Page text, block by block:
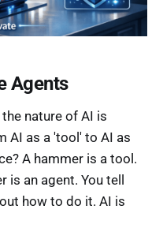
Agents
nature of AI is
AI as a 'tool' to AI as
A hammer is a tool.
is an agent. You tell
how to do it. AI is